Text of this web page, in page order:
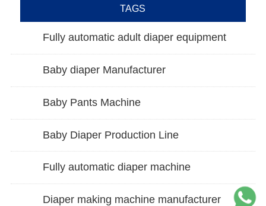
TAGS
Fully automatic adult diaper equipment
Baby diaper Manufacturer
Baby Pants Machine
Baby Diaper Production Line
Fully automatic diaper machine
Diaper making machine manufacturer